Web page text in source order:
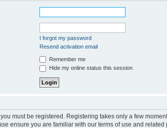
I forgot my password
Resend activation email
Remember me
Hide my online status this session
must be registered. Registering takes only a few
ensure you are familiar with our terms of use and